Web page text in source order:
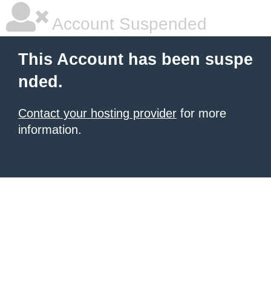
Account Suspended
This Account has been suspe
nded.
Contact your hosting provider for more
information.